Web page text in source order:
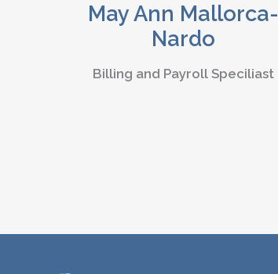
May Ann Mallorca-
Nardo
Billing and Payroll Speciliast